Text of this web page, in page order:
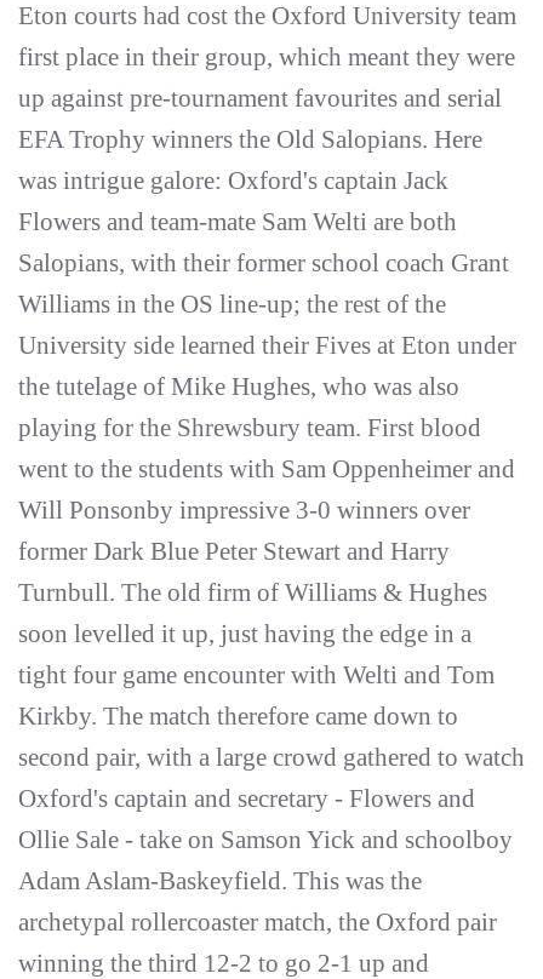
Eton courts had cost the Oxford University team
first place in their group, which meant they were
up against pre-tournament favourites and serial
EFA Trophy winners the Old Salopians. Here
was intrigue galore: Oxford's captain Jack
Flowers and team-mate Sam Welti are both
Salopians, with their former school coach Grant
Williams in the OS line-up; the rest of the
University side learned their Fives at Eton under
the tutelage of Mike Hughes, who was also
playing for the Shrewsbury team. First blood
went to the students with Sam Oppenheimer and
Will Ponsonby impressive 3-0 winners over
former Dark Blue Peter Stewart and Harry
Turnbull. The old firm of Williams & Hughes
soon levelled it up, just having the edge in a
tight four game encounter with Welti and Tom
Kirkby. The match therefore came down to
second pair, with a large crowd gathered to watch
Oxford's captain and secretary - Flowers and
Ollie Sale - take on Samson Yick and schoolboy
Adam Aslam-Baskeyfield. This was the
archetypal rollercoaster match, the Oxford pair
winning the third 12-2 to go 2-1 up and